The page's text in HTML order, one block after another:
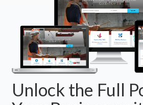
Unlock the Full